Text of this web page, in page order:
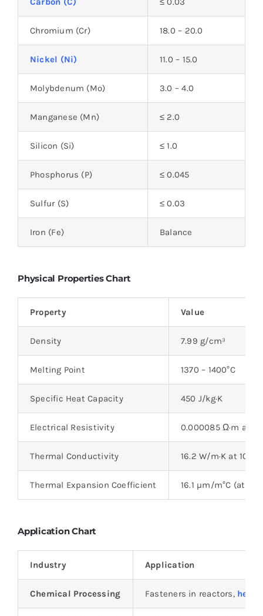
Chromium (Cr) 18.0 – 20.0
Nickel (Ni) 11.0 – 15.0
Molybdenum (Mo) 3.0 – 4.0
Manganese (Mn) ≤ 2.0
Silicon (Si) ≤ 1.0
Phosphorus (P) ≤ 0.045
Sulfur (S) ≤ 0.03
Iron (Fe) Balance
Physical Properties Chart
Property Value
Density 7.99 g/cm³
Melting Point 1370 – 1400°C
Specific Heat Capacity 450 J/kg·K
Electrical Resistivity 0.000085 Ω·m at
Thermal Conductivity 16.2 W/m·K at 100°C
Thermal Expansion Coefficient 16.1 µm/m°C (at 0 –
Application Chart
Industry Application
Chemical Processing Fasteners in reactors, heat